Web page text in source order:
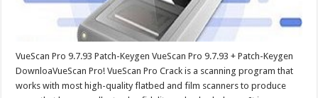
VueScan Pro 9.7.93 Patch-Keygen VueScan Pro 9.7.93 + Patch-Keygen
DownloaVueScan Pro! VueScan Pro Crack is a scanning program that
works with most high-quality flatbed and film scanners to produce